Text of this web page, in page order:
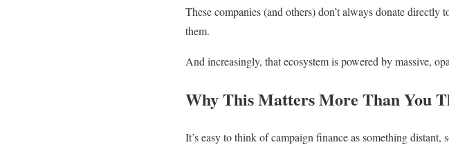
These companies (and others) don’t always donate
them.
And increasingly, that ecosystem is powered by massive,
Why This Matters More Than You
It’s easy to think of campaign finance as something distant,